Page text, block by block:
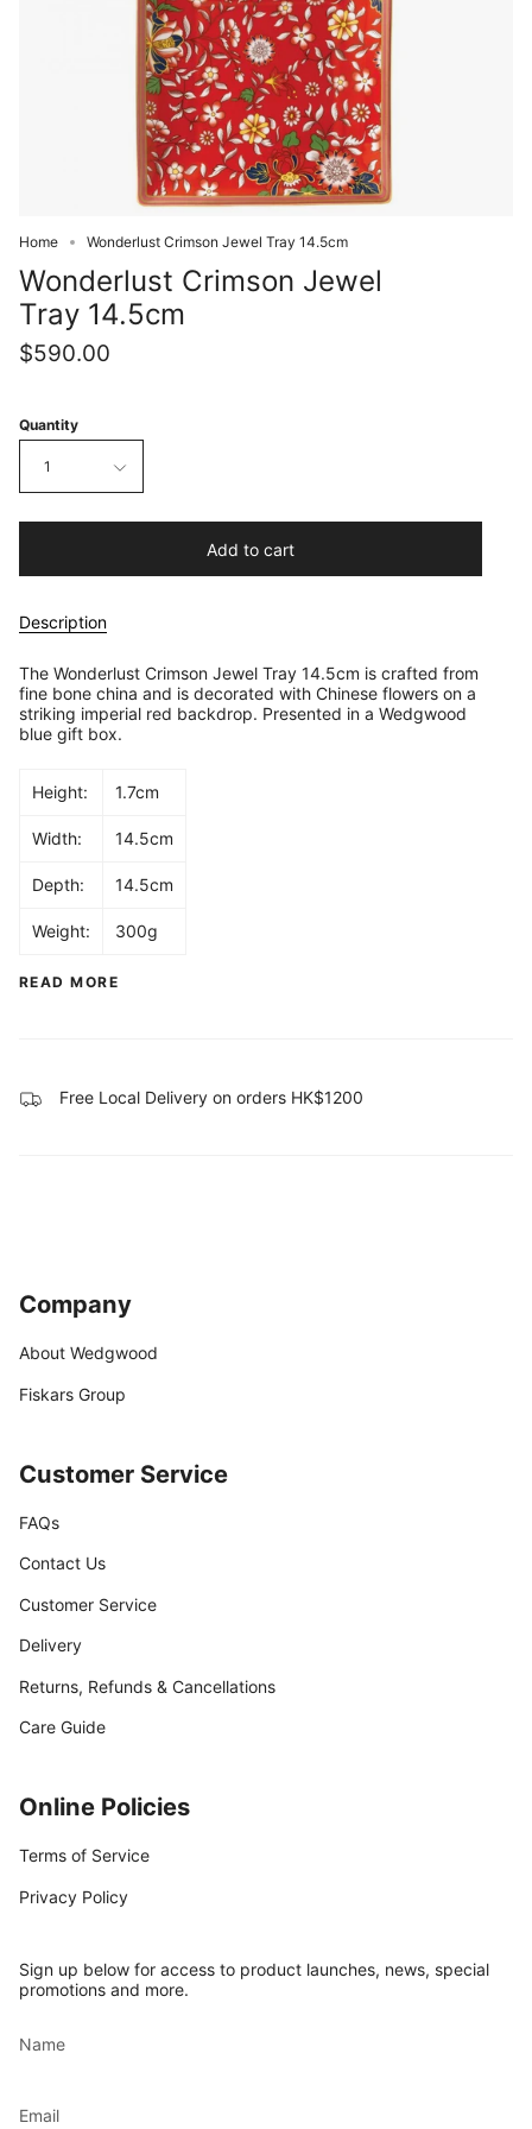
Home Wonderlust Crimson Jewel Tray 14.5cm
Wonderlust Crimson Jewel
Tray 14.5cm
$590.00
Quantity
1
Add to cart
Description
The Wonderlust Crimson Jewel Tray 14.5cm is crafted from
fine bone china and is decorated with Chinese flowers on a
striking imperial red backdrop. Presented in a Wedgwood
blue gift box.
Height: 1.7cm
Width: 14.5cm
Depth: 14.5cm
Weight: 300g
READ MORE
Free Local Delivery on orders HK$1200
Company
About Wedgwood
Fiskars Group
Customer Service
FAQs
Contact Us
Customer Service
Delivery
Returns, Refunds & Cancellations
Care Guide
Online Policies
Terms of Service
Privacy Policy
Sign up below for access to product launches, news, special
promotions and more.